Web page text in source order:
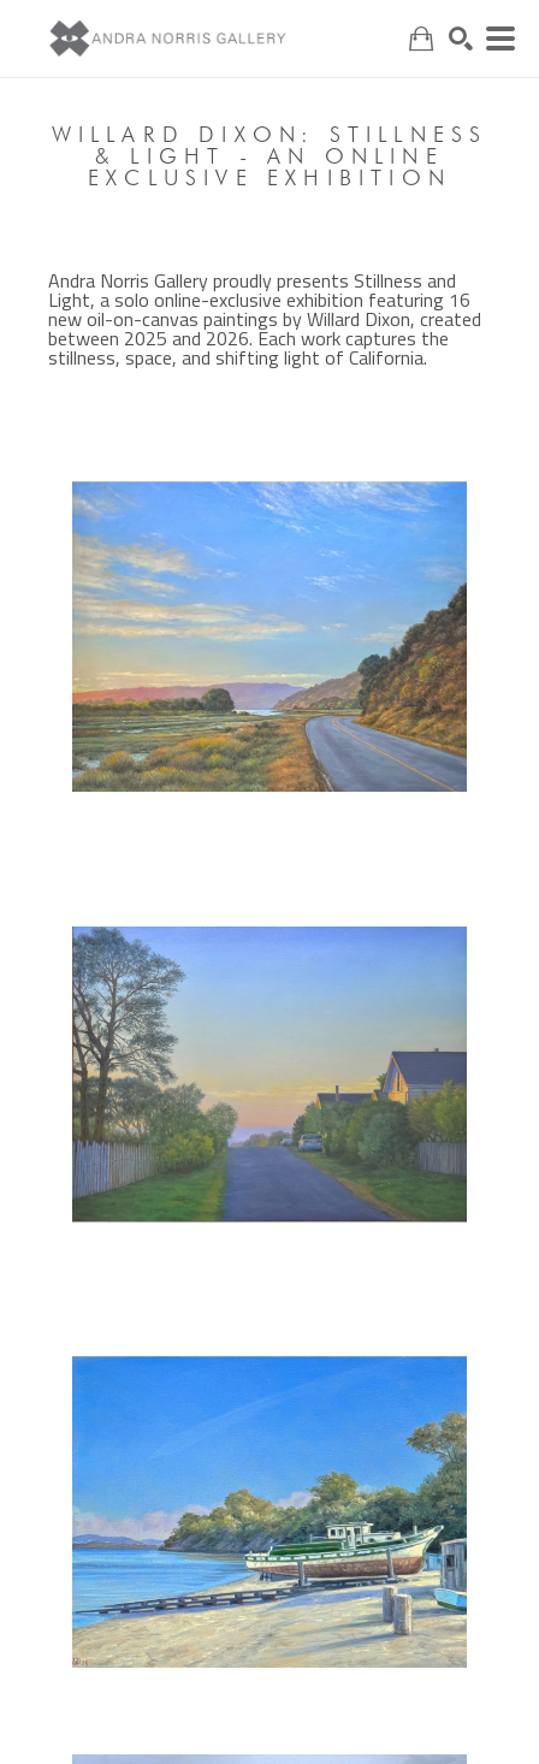
WILLARD DIXON: STILLNESS
& LIGHT - AN ONLINE
EXCLUSIVE EXHIBITION
Andra Norris Gallery proudly presents Stillness and
Light, a solo online-exclusive exhibition featuring 16
new oil-on-canvas paintings by Willard Dixon, created
between 2025 and 2026. Each work captures the
stillness, space, and shifting light of California.
, 2026